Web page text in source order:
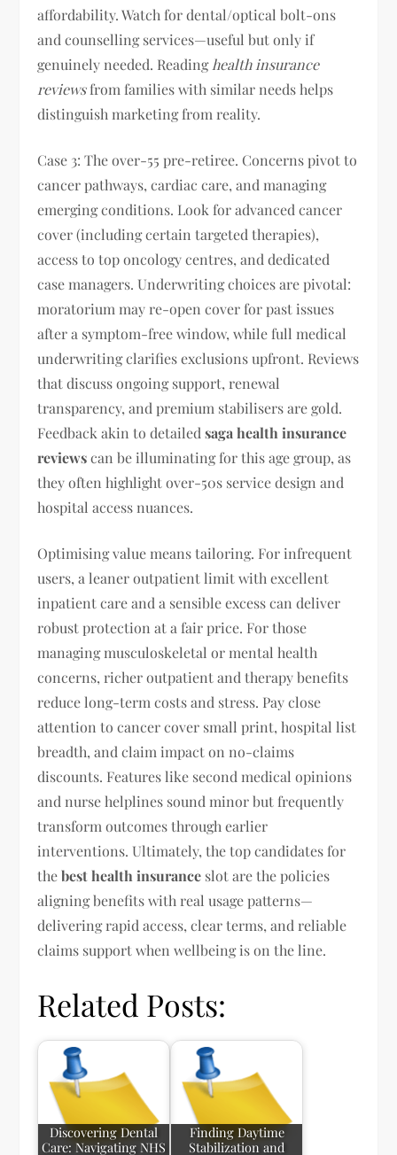
affordability. Watch for dental/optical bolt-ons
and counselling services—useful but only if
genuinely needed. Reading health insurance
reviewsfrom families with similar needs helps
distinguish marketing from reality.
Case 3: The over-55 pre-retiree. Concerns pivot to
cancer pathways, cardiac care, and managing
emerging conditions. Look for advanced cancer
cover (including certain targeted therapies),
access to top oncology centres, and dedicated
case managers. Underwriting choices are pivotal:
moratorium may re-open cover for past issues
after a symptom-free window, while full medical
underwriting clarifies exclusions upfront. Reviews
that discuss ongoing support, renewal
transparency, and premium stabilisers are gold.
Feedback akin to detailedsaga health insurance
reviewscan be illuminating for this age group, as
they often highlight over-50s service design and
hospital access nuances.
Optimising value means tailoring. For infrequent
users, a leaner outpatient limit with excellent
inpatient care and a sensible excess can deliver
robust protection at a fair price. For those
managing musculoskeletal or mental health
concerns, richer outpatient and therapy benefits
reduce long-term costs and stress. Pay close
attention to cancer cover small print, hospital list
breadth, and claim impact on no-claims
discounts. Features like second medical opinions
and nurse helplines sound minor but frequently
transform outcomes through earlier
interventions. Ultimately, the top candidates for
thebest health insurance slot are the policies
aligning benefits with real usage patterns—
delivering rapid access, clear terms, and reliable
claims support when wellbeing is on the line.
Related Posts:
Discovering Dental
Care: Navigating NHS
Finding Daytime
Stabilization and